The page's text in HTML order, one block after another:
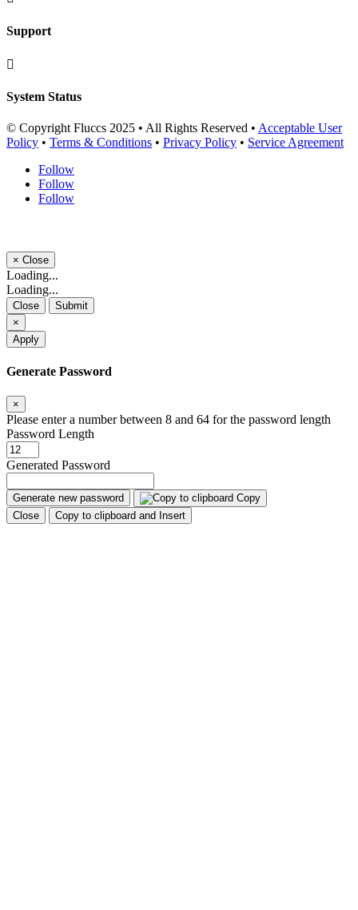
Support

System Status
© Copyright Fluccs 2025 • All Rights Reserved • Acceptable User
Policy • Terms & Conditions • Privacy Policy • Service Agreement
Follow
Follow
Follow
× Close
Loading...
Loading...
Close
Submit
×
Apply
Generate Password
×
Please enter a number between 8 and 64 for the password length
Password Length
Generated Password
Generate new password
Copy
Close
Copy to clipboard and Insert